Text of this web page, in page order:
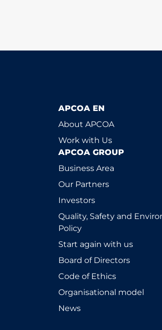
APCOA EN
About APCOA
Work with Us
APCOA GROUP
Business Area
Our Partners
Investors
Quality, Safety and
Policy
Start again with us
Board of Directors
Code of Ethics
Organisational model
News